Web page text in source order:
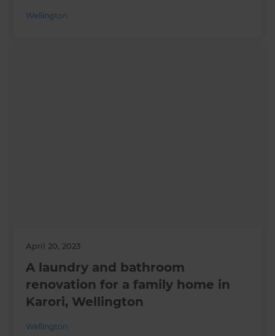
Wellington
April 20, 2023
A laundry and bathroom
renovation for a family home in
Karori, Wellington
Wellington